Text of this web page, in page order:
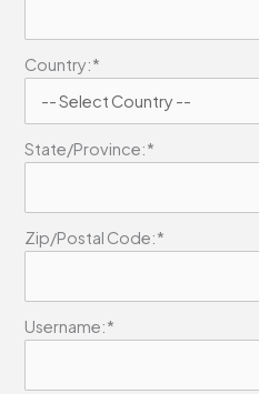
Country:*
State/Province:*
Zip/Postal Code:*
Username:*